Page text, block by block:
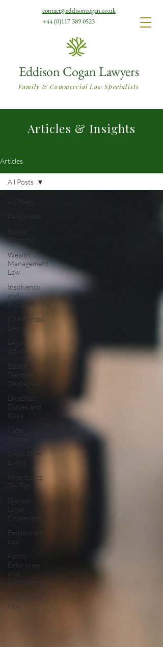
Eddison Cogan Lawyers
Family & Commercial Law Specialists
contact@eddisoncogan.co.uk
+44 (0)117 389 0523
Articles & Insights
Articles
All Posts
Family Law
Estate
Planning
Wealth
Management
Law
Insolvency
and
Restructuring
Commercial
Law
Legal
Advice
Estate
Planning
Strategies
Directors'
Duties and
Risks
Case
Child-Free
Inheritance
Tax Tips
Startup
Legal
Challenges
Employment
Law
Family
Enterprise
and
Succession
Australian
Law
All Posts